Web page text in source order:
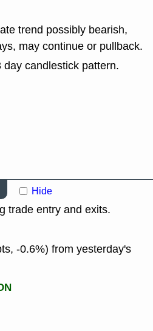
trend possibly bearish,
may continue or pullback.
day candlestick pattern.
Hide
trade entry and exits.
-0.6%) from yesterday's